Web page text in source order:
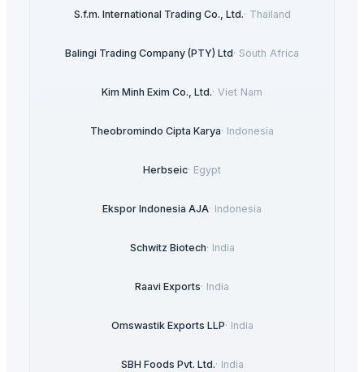
S.f.m. International Trading Co., Ltd.· Thailand
Balingi Trading Company (PTY) Ltd· South Africa
Kim Minh Exim Co., Ltd.· Viet Nam
Theobromindo Cipta Karya· Indonesia
Herbseic· Egypt
Ekspor Indonesia AJA· Indonesia
Schwitz Biotech· India
Raavi Exports· India
Omswastik Exports LLP· India
SBH Foods Pvt. Ltd.· India